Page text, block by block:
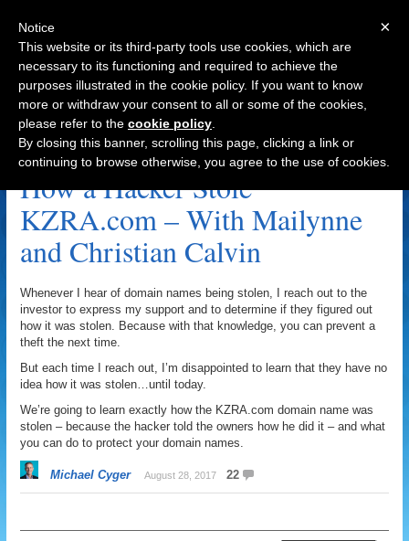
Navigation
KZRA.com Archive
How a Hacker Stole
KZRA.com – With Mailynne
and Christian Calvin
Whenever I hear of domain names being stolen, I reach out to the
investor to express my support and to determine if they figured out
how it was stolen. Because with that knowledge, you can prevent a
theft the next time.
But each time I reach out, I’m disappointed to learn that they have no
idea how it was stolen…until today.
We’re going to learn exactly how the KZRA.com domain name was
stolen – because the hacker told the owners how he did it – and what
you can do to protect your domain names.
Michael Cyger August 28, 2017 22
×
Notice
This website or its third-party tools use cookies, which are
necessary to its functioning and required to achieve the
purposes illustrated in the cookie policy. If you want to know
more or withdraw your consent to all or some of the cookies,
please refer to the cookie policy
By closing this banner, scrolling this page, clicking a link or
continuing to browse otherwise, you agree to the use of cookies.